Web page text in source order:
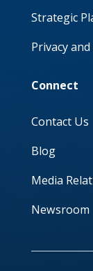
Strategic
Privacy
Connect
Contact Us
Blog
Media
Newsroom